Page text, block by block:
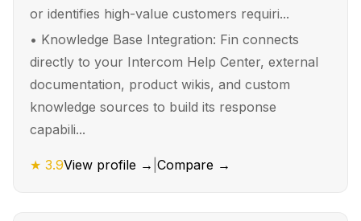
or identifies high-value customers requiri...
• Knowledge Base Integration: Fin connects
directly to your Intercom Help Center, external
documentation, product wikis, and custom
knowledge sources to build its response
capabili...
★ 3.9View profile → Compare →